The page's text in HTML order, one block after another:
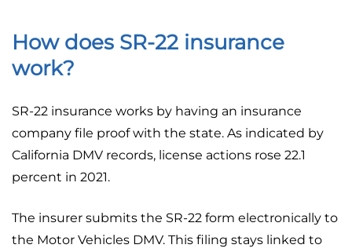
How does SR-22 insurance
work?
SR-22 insurance works by having an insurance
company file proof with the state. As indicated by
California DMV records, license actions rose 22.1
percent in 2021.
The insurer submits the SR-22 form electronically to
the Motor Vehicles DMV. This filing stays linked to